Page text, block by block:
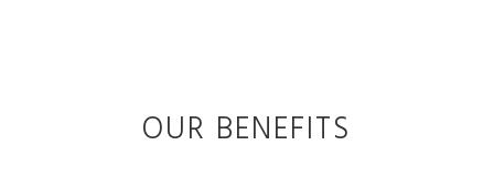
OUR BENEFITS